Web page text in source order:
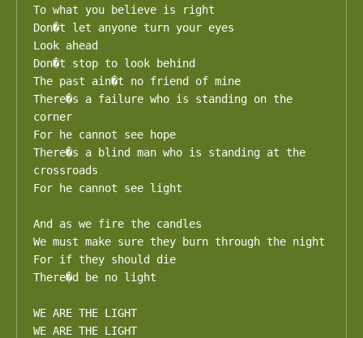
To what you believe is right
Don�t let anyone turn your eyes
Look ahead
Don�t stop to look behind
The past ain�t no friend of mine
There�s a failure who is standing on the
corner
For he cannot see hope
There�s a blind man who is standing at the
crossroads
For he cannot see light
And as we fire the candles
We must make sure they burn through the night
For if they should die
There�d be no light
WE ARE THE LIGHT
WE ARE THE LIGHT